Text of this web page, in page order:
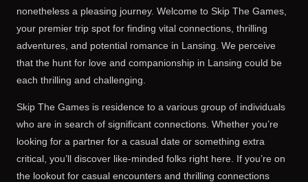
nonetheless a pleasing journey. Welcome to Skip The Games,
your premier trip spot for finding vital connections, thrilling
adventures, and potential romance in Lansing. We perceive
that the hunt for love and companionship in Lansing could be
each thrilling and challenging.
Skip The Games is residence to a various group of individuals
who are in search of significant connections. Whether you’re
looking for a partner for a casual date or something extra
critical, you’ll discover like-minded folks right here. If you’re on
the lookout for casual encounters and thrilling connections